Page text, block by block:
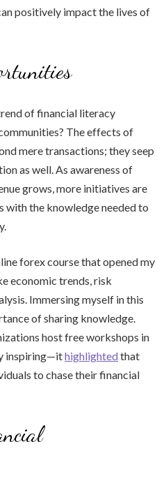
positively impact the lives of
of financial literacy
The effects of
mere transactions; they seep
as well. As awareness of
grows, more initiatives are
with the knowledge needed to
forex course that opened my
economic trends, risk
Immersing myself in this
of sharing knowledge.
host free workshops in
inspiring—ithighlighted that
to chase their financial